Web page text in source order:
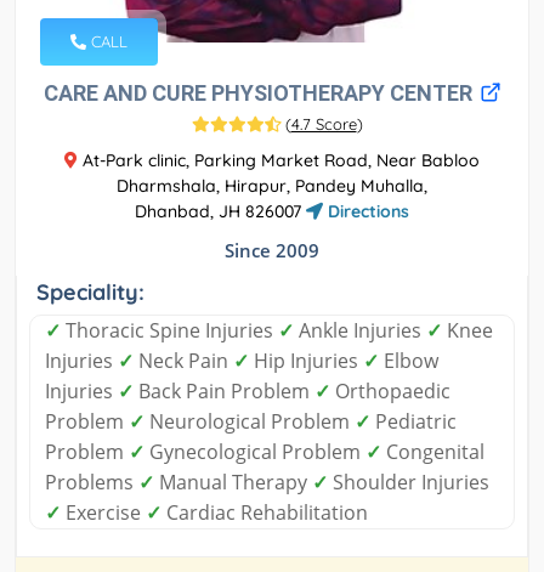
CALL
CARE AND CURE PHYSIOTHERAPY CENTER
(4.7 Score)
At-Park clinic, Parking Market Road, Near Babloo
Dharmshala, Hirapur, Pandey Muhalla,
Dhanbad, JH 826007
Directions
Since 2009
Speciality:
✓ Thoracic Spine Injuries ✓ Ankle Injuries ✓ Knee
Injuries ✓ Neck Pain ✓ Hip Injuries ✓ Elbow
Injuries ✓ Back Pain Problem ✓ Orthopaedic
Problem ✓ Neurological Problem ✓ Pediatric
Problem ✓ Gynecological Problem ✓ Congenital
Problems ✓ Manual Therapy ✓ Shoulder Injuries
✓ Exercise ✓ Cardiac Rehabilitation